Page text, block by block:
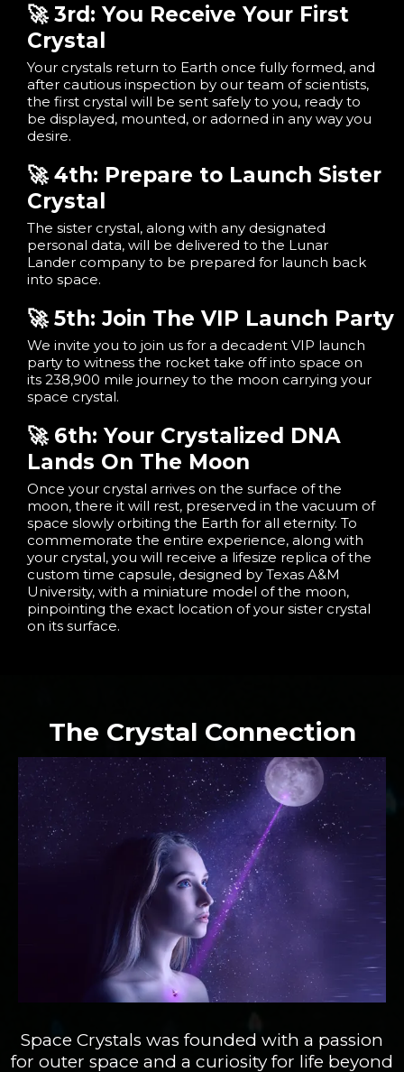
🚀 3rd: You Receive Your First
Crystal
Your crystals return to Earth once fully formed, and
after cautious inspection by our team of scientists,
the first crystal will be sent safely to you, ready to
be displayed, mounted, or adorned in any way you
desire.
🚀 4th: Prepare to Launch Sister
Crystal
The sister crystal, along with any designated
personal data, will be delivered to the Lunar
Lander company to be prepared for launch back
into space.
🚀 5th: Join The VIP Launch Party
We invite you to join us for a decadent VIP launch
party to witness the rocket take off into space on
its 238,900 mile journey to the moon carrying your
space crystal.
🚀 6th: Your Crystalized DNA
Lands On The Moon
Once your crystal arrives on the surface of the
moon, there it will rest, preserved in the vacuum of
space slowly orbiting the Earth for all eternity. To
commemorate the entire experience, along with
your crystal, you will receive a lifesize replica of the
custom time capsule, designed by Texas A&M
University, with a miniature model of the moon,
pinpointing the exact location of your sister crystal
on its surface.
The Crystal Connection
Space Crystals was founded with a passion
for outer space and a curiosity for life beyond